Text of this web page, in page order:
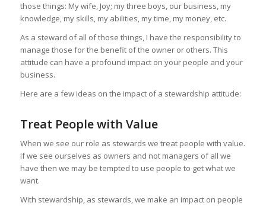
those things: My wife, Joy; my three boys, our business, my
knowledge, my skills, my abilities, my time, my money, etc.
As a steward of all of those things, I have the responsibility to
manage those for the benefit of the owner or others. This
attitude can have a profound impact on your people and your
business.
Here are a few ideas on the impact of a stewardship attitude:
Treat People with Value
When we see our role as stewards we treat people with value.
If we see ourselves as owners and not managers of all we
have then we may be tempted to use people to get what we
want.
With stewardship, as stewards, we make an impact on people